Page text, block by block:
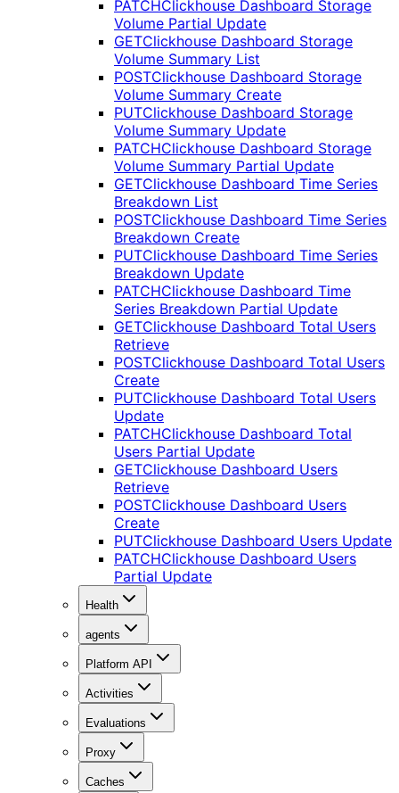
PATCHClickhouse Dashboard Storage
Volume Partial Update
GETClickhouse Dashboard Storage
Volume Summary List
POSTClickhouse Dashboard Storage
Volume Summary Create
PUTClickhouse Dashboard Storage
Volume Summary Update
PATCHClickhouse Dashboard Storage
Volume Summary Partial Update
GETClickhouse Dashboard Time Series
Breakdown List
POSTClickhouse Dashboard Time Series
Breakdown Create
PUTClickhouse Dashboard Time Series
Breakdown Update
PATCHClickhouse Dashboard Time
Series Breakdown Partial Update
GETClickhouse Dashboard Total Users
Retrieve
POSTClickhouse Dashboard Total Users
Create
PUTClickhouse Dashboard Total Users
Update
PATCHClickhouse Dashboard Total
Users Partial Update
GETClickhouse Dashboard Users
Retrieve
POSTClickhouse Dashboard Users
Create
PUTClickhouse Dashboard Users Update
PATCHClickhouse Dashboard Users
Partial Update
Health
agents
Platform API
Activities
Evaluations
Proxy
Caches